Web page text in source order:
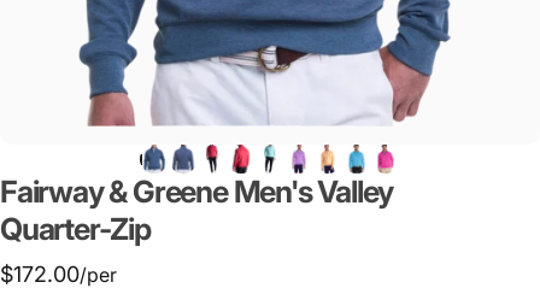
Fairway&Greene Men'sValley
Quarter-Zip
$172.00/per